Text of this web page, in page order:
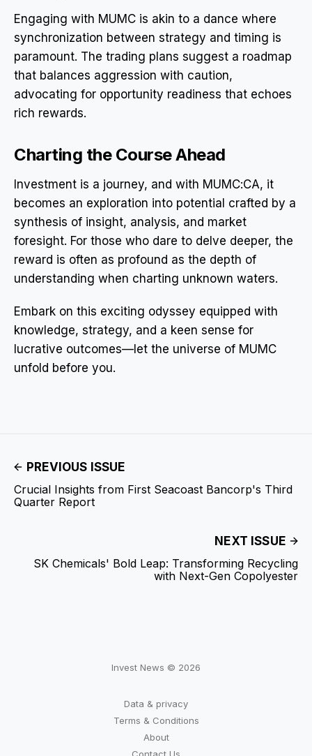
Engaging with MUMC is akin to a dance where
synchronization between strategy and timing is
paramount. The trading plans suggest a roadmap
that balances aggression with caution,
advocating for opportunity readiness that echoes
rich rewards.
Charting the Course Ahead
Investment is a journey, and with MUMC:CA, it
becomes an exploration into potential crafted by a
synthesis of insight, analysis, and market
foresight. For those who dare to delve deeper, the
reward is often as profound as the depth of
understanding when charting unknown waters.
Embark on this exciting odyssey equipped with
knowledge, strategy, and a keen sense for
lucrative outcomes—let the universe of MUMC
unfold before you.
PREVIOUS ISSUE
Crucial Insights from First Seacoast Bancorp's Third
Quarter Report
NEXT ISSUE
SK Chemicals' Bold Leap: Transforming Recycling
with Next-Gen Copolyester
Invest News © 2026
Data & privacy
Terms & Conditions
About